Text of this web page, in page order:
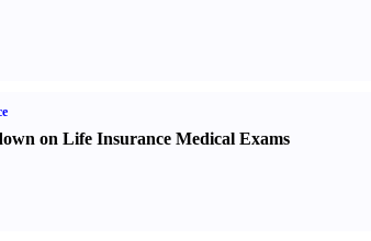
on Life Insurance Medical Exams